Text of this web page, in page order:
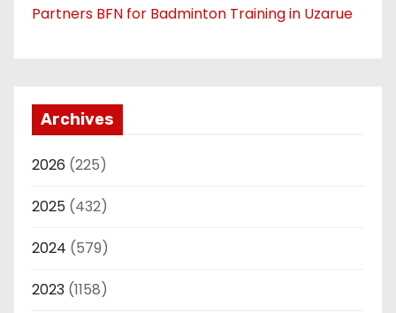
Partners BFN for Badminton Training in Uzarue
Archives
2026 (225)
2025 (432)
2024 (579)
2023 (1158)